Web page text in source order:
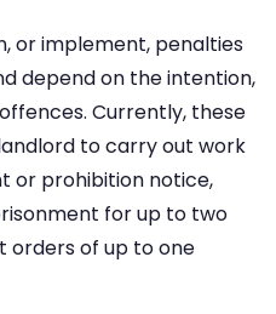
or implement, penalties
depend on the intention,
Currently, these
to carry out work
or prohibition notice,
for up to two
orders of up to one